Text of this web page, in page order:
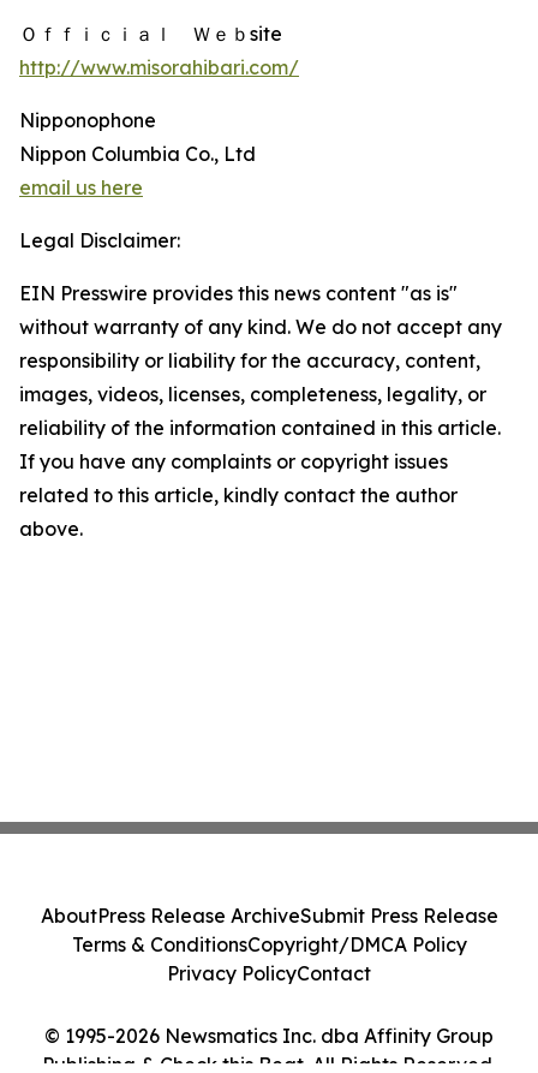
Ｏｆｆｉｃｉａｌ Ｗｅｂsite
http://www.misorahibari.com/
Nipponophone
Nippon Columbia Co., Ltd
email us here
Legal Disclaimer:
EIN Presswire provides this news content "as is"
without warranty of any kind. We do not accept any
responsibility or liability for the accuracy, content,
images, videos, licenses, completeness, legality, or
reliability of the information contained in this article.
If you have any complaints or copyright issues
related to this article, kindly contact the author
above.
© 1995-2026 Newsmatics Inc. dba Affinity Group
Publishing & Check this Beat. All Rights Reserved.
AboutPress Release ArchiveSubmit Press Release
Terms & ConditionsCopyright/DMCA Policy
Privacy PolicyContact